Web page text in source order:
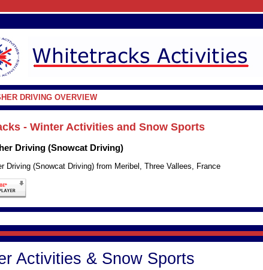
DRIVING OVERVIEW
- Winter Activities and Snow Sports
Driving (Snowcat Driving)
Driving (Snowcat Driving) from Meribel, Three Vallees, France
Activities & Snow Sports